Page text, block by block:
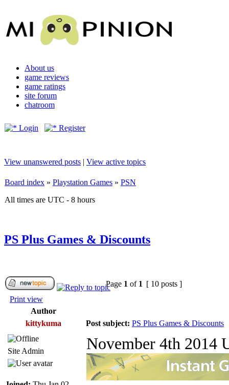
About us
game reviews
game ratings
site forum
chatroom
Login Register
View unanswered posts | View active topics
Board index » Playstation Games » PSN
All times are UTC - 8 hours
PS Plus Games & Discounts
Page 1 of 1 [ 10 posts ]
Print view
Author
kittykuma
Post subject: PS Plus Games & Discounts
Site Admin November 4th 2014